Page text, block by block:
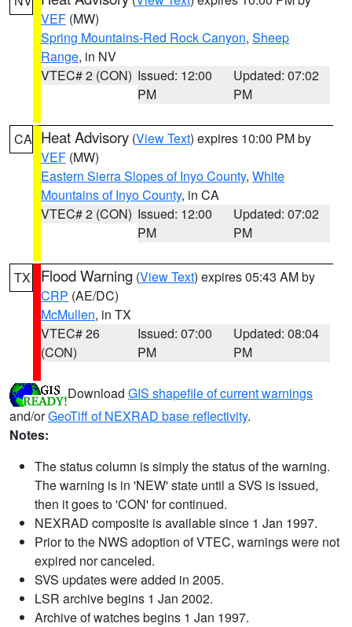
VEF (MW)
Spring Mountains-Red Rock Canyon, Sheep
Range, in NV
VTEC# 2 (CON) Issued: 12:00
PM
Updated: 07:02
PM
CA Heat Advisory (View Text) expires 10:00 PM by
VEF (MW)
Eastern Sierra Slopes of Inyo County, White
Mountains of Inyo County, in CA
VTEC# 2 (CON) Issued: 12:00
PM
Updated: 07:02
PM
TX Flood Warning (View Text) expires 05:43 AM by
CRP (AE/DC)
McMullen, in TX
VTEC# 26
(CON)
Issued: 07:00
PM
Updated: 08:04
PM
Download GIS shapefile of current warnings
and/orGeoTiff of NEXRAD base reflectivity.
Notes:
The status column is simply the status of the warning.
The warning is in 'NEW' state until a SVS is issued,
then it goes to 'CON' for continued.
NEXRAD composite is available since 1 Jan 1997.
Prior to the NWS adoption of VTEC, warnings were not
expired nor canceled.
SVS updates were added in 2005.
LSR archive begins 1 Jan 2002.
Archive of watches begins 1 Jan 1997.